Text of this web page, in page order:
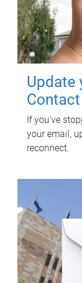
Update
Contact
If you've
your email,
reconnect.